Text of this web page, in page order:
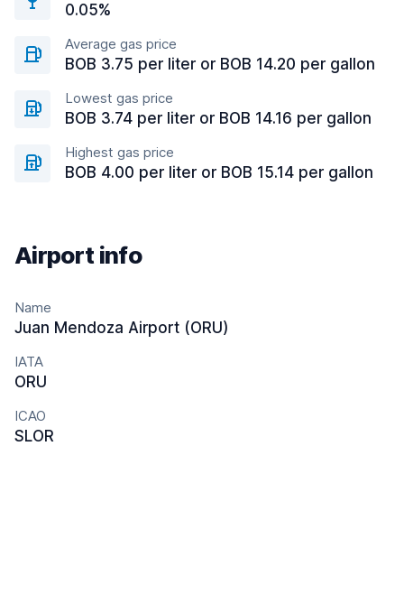
0.05%
Average gas price
BOB 3.75 per liter or BOB 14.20 per gallon
Lowest gas price
BOB 3.74 per liter or BOB 14.16 per gallon
Highest gas price
BOB 4.00 per liter or BOB 15.14 per gallon
Airport info
Name
Juan Mendoza Airport (ORU)
IATA
ORU
ICAO
SLOR